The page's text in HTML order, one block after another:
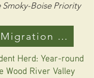
Smoky-Boise Priority
Western Migration Maps
Herd: Year-round
Wood River Valley